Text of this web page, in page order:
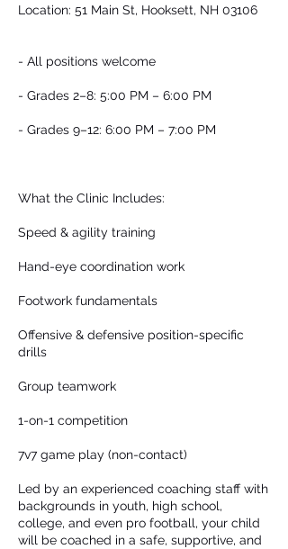
Location: 51 Main St, Hooksett, NH 03106
- All positions welcome
- Grades 2–8: 5:00 PM – 6:00 PM
- Grades 9–12: 6:00 PM – 7:00 PM
What the Clinic Includes:
Speed & agility training
Hand-eye coordination work
Footwork fundamentals
Offensive & defensive position-specific
drills
Group teamwork
1-on-1 competition
7v7 game play (non-contact)
Led by an experienced coaching staff with
backgrounds in youth, high school,
college, and even pro football, your child
will be coached in a safe, supportive, and